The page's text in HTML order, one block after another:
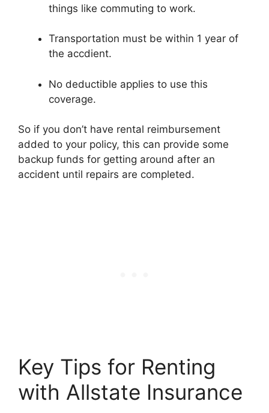
things like commuting to work.
Transportation must be within 1 year of
the accdient.
No deductible applies to use this
coverage.
So if you don’t have rental reimbursement
added to your policy, this can provide some
backup funds for getting around after an
accident until repairs are completed.
Key Tips for Renting
with Allstate Insurance